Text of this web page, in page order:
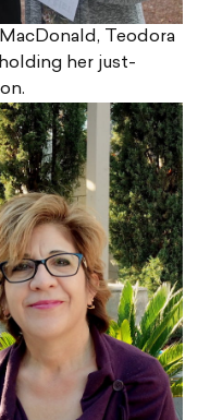
Teodora
holding her just-